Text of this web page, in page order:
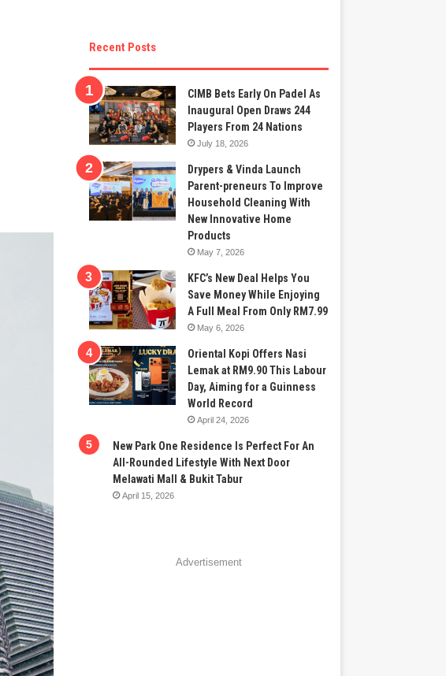
Recent Posts
CIMB Bets Early On Padel As
Inaugural Open Draws 244
Players From 24 Nations
July 18, 2026
Drypers & Vinda Launch
Parent-preneurs To Improve
Household Cleaning With
New Innovative Home
Products
May 7, 2026
KFC’s New Deal Helps You
Save Money While Enjoying
A Full Meal From Only RM7.99
May 6, 2026
Oriental Kopi Offers Nasi
Lemak at RM9.90 This Labour
Day, Aiming for a Guinness
World Record
April 24, 2026
New Park One Residence Is Perfect For An
All-Rounded Lifestyle With Next Door
Melawati Mall & Bukit Tabur
April 15, 2026
Advertisement